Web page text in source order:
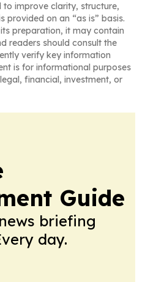
to improve clarity, structure,
provided on an “as is” basis.
preparation, it may contain
readers should consult the
verify key information
is for informational purposes
financial, investment, or
Guide
briefing
day.